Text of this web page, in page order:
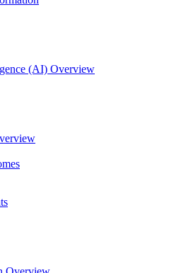
(AI) Overview